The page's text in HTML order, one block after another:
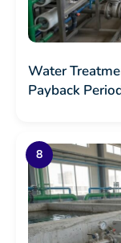
Water
Payback